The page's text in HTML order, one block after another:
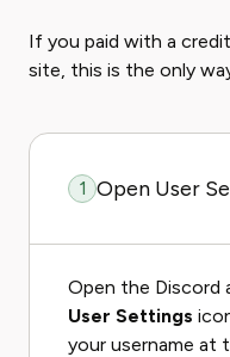
If you paid with a
site, this is the only
1 Open User
Open the Discord
User Settings
your username